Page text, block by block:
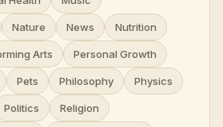
Nature News Nutrition
Arts Personal Growth
Pets Philosophy Physics
Politics Religion